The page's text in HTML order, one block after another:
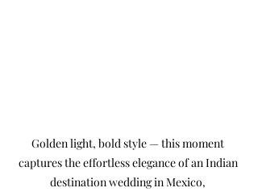
Golden light, bold style — this moment
captures the effortless elegance of an Indian
destination wedding in Mexico,